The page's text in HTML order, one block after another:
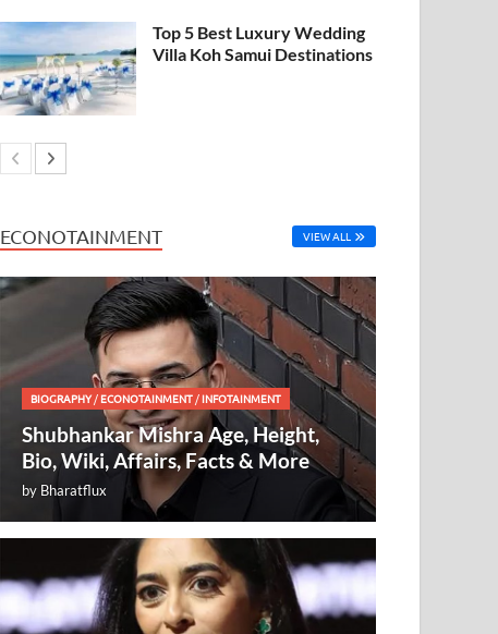
Top 5 Best Luxury Wedding
Villa Koh Samui Destinations
ECONOTAINMENT VIEW ALL
BIOGRAPHY/ECONOTAINMENT/INFOTAINMENT
Shubhankar Mishra Age, Height,
Bio, Wiki, Affairs, Facts & More
by Bharatflux